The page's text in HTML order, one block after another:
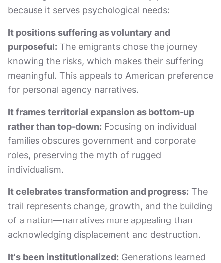
because it serves psychological needs:
It positions suffering as voluntary and
purposeful: The emigrants chose the journey
knowing the risks, which makes their suffering
meaningful. This appeals to American preference
for personal agency narratives.
It frames territorial expansion as bottom-up
rather than top-down: Focusing on individual
families obscures government and corporate
roles, preserving the myth of rugged
individualism.
It celebrates transformation and progress: The
trail represents change, growth, and the building
of a nation—narratives more appealing than
acknowledging displacement and destruction.
It's been institutionalized: Generations learned